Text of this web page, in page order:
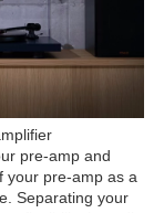
pre-amp and
your pre-amp as a
Separating your